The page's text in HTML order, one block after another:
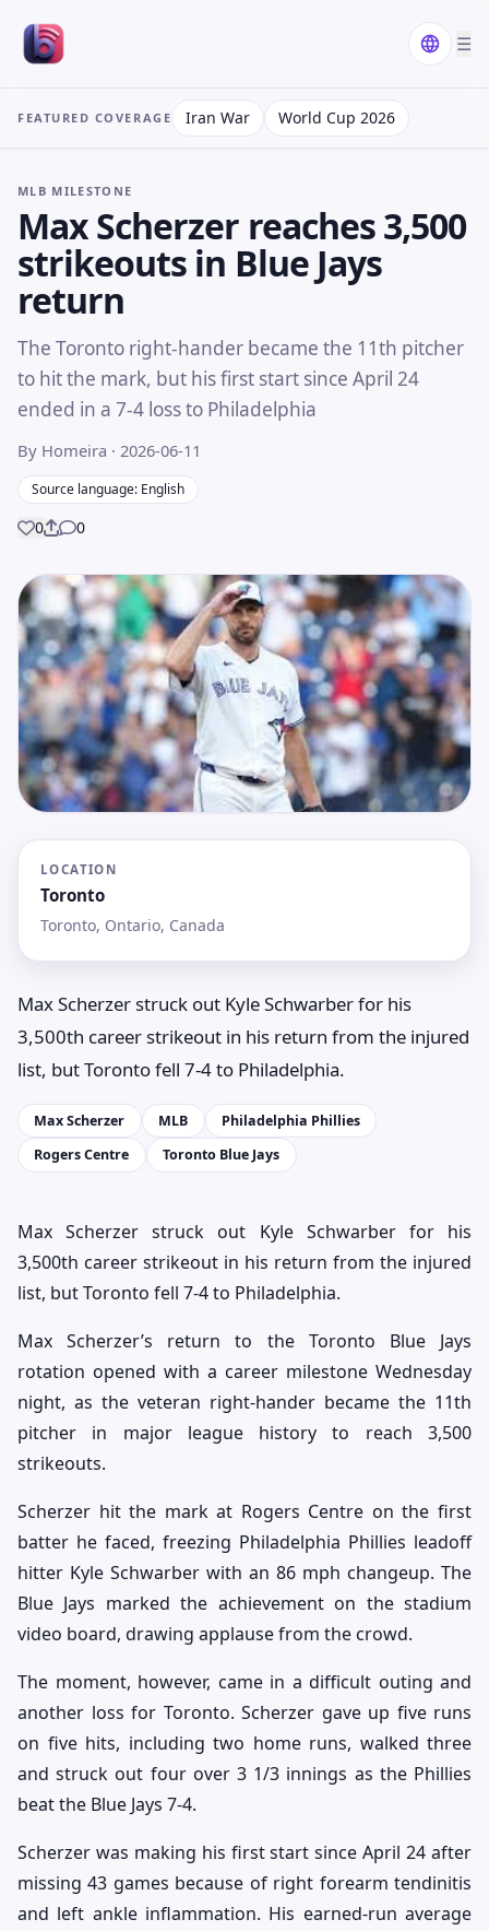
☰
FEATURED COVERAGE Iran War World Cup 2026
MLB MILESTONE
Max Scherzer reaches 3,500
strikeouts in Blue Jays
return
The Toronto right-hander became the 11th pitcher
to hit the mark, but his first start since April 24
ended in a 7-4 loss to Philadelphia
By Homeira · 2026-06-11
Source language: English
0Share
0
LOCATION
Toronto
Toronto, Ontario, Canada
Max Scherzer struck out Kyle Schwarber for his
3,500th career strikeout in his return from the injured
list, but Toronto fell 7-4 to Philadelphia.
Max Scherzer MLB
Philadelphia Phillies
Rogers Centre
Toronto Blue Jays
Max Scherzer struck out Kyle Schwarber for his
3,500th career strikeout in his return from the injured
list, but Toronto fell 7-4 to Philadelphia.
Max Scherzer’s return to the Toronto Blue Jays
rotation opened with a career milestone Wednesday
night, as the veteran right-hander became the 11th
pitcher in major league history to reach 3,500
strikeouts.
Scherzer hit the mark at Rogers Centre on the first
batter he faced, freezing Philadelphia Phillies leadoff
hitter Kyle Schwarber with an 86 mph changeup. The
Blue Jays marked the achievement on the stadium
video board, drawing applause from the crowd.
The moment, however, came in a difficult outing and
another loss for Toronto. Scherzer gave up five runs
on five hits, including two home runs, walked three
and struck out four over 3 1/3 innings as the Phillies
beat the Blue Jays 7-4.
Scherzer was making his first start since April 24 after
missing 43 games because of right forearm tendinitis
and left ankle inflammation. His earned-run average